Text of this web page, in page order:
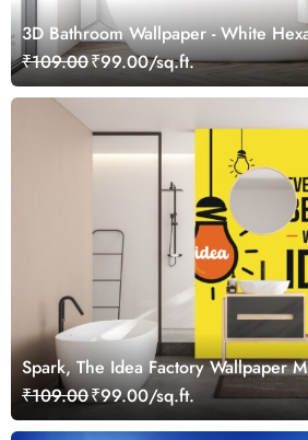
3D Bathroom Wallpaper - White
₹109.00₹99.00/sq.ft.
Spark, The Idea Factory Wallpaper
₹109.00₹99.00/sq.ft.